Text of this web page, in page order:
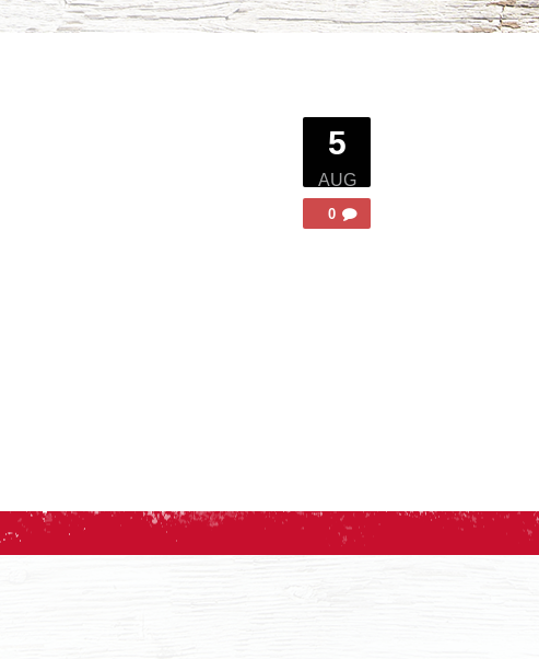
5
AUG
0